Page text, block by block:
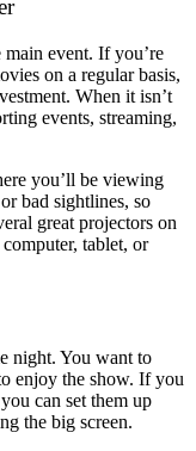
event. If you’re
on a regular basis,
When it isn’t
events, streaming,
you’ll be viewing
bad sightlines, so
great projectors on
tablet, or
night. You want to
enjoy the show. If you
can set them up
the big screen.